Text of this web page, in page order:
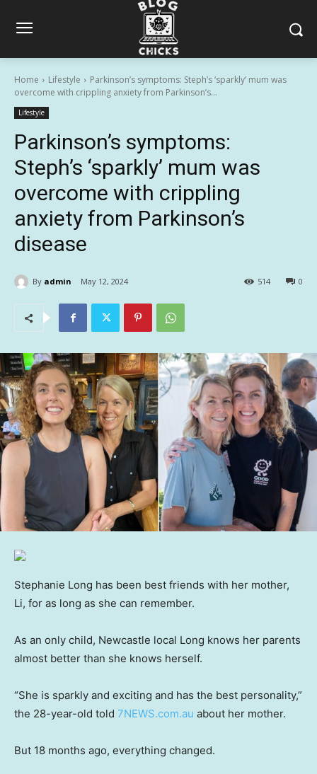
Home Lifestyle
Parkinson’s symptoms: Steph’s ‘sparkly’ mum was
overcome with crippling anxiety from Parkinson’s...
Lifestyle
Parkinson’s symptoms:
Steph’s ‘sparkly’ mum was
overcome with crippling
anxiety from Parkinson’s
disease
By admin May 12, 2024 0
514
Stephanie Long has been best friends with her mother,
Li, for as long as she can remember.
As an only child, Newcastle local Long knows her parents
almost better than she knows herself.
“She is sparkly and exciting and has the best personality,”
the 28-year-old told 7NEWS.com.au about her mother.
But 18 months ago, everything changed.